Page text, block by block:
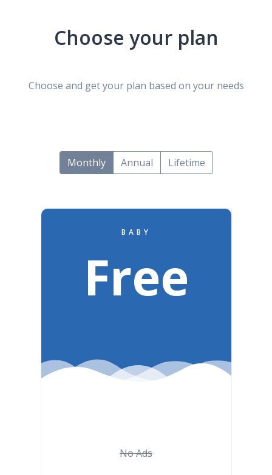
Choose your plan
Choose and get your plan based on your needs
Monthly Annual Lifetime
BABY
Free
No Ads